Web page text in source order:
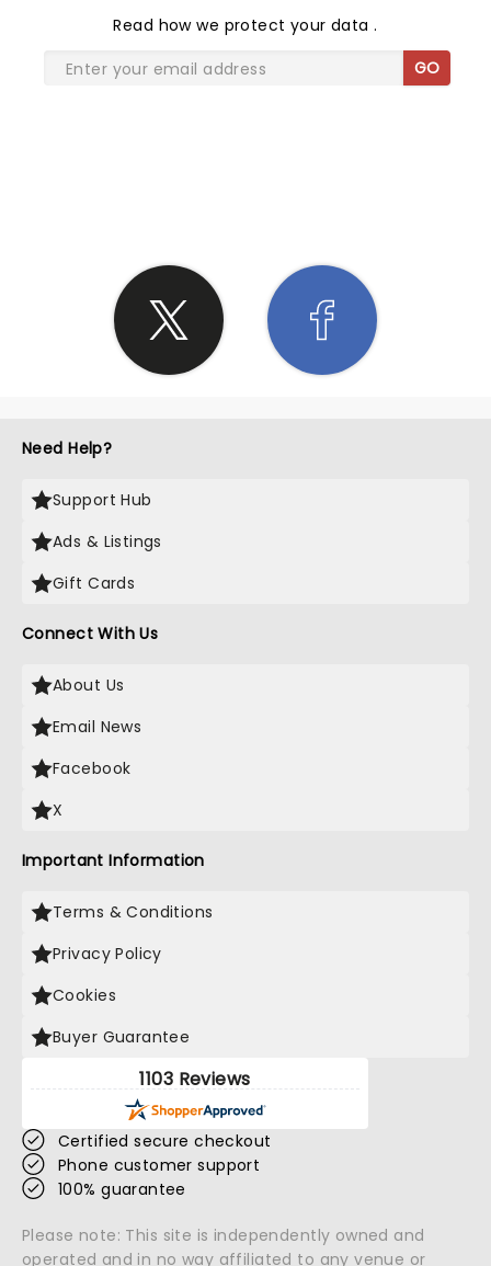
Read how we protect your data.
GO
Need Help?
Support Hub
Ads & Listings
Gift Cards
Connect With Us
About Us
Email News
Facebook
X
Important Information
Terms & Conditions
Privacy Policy
Cookies
Buyer Guarantee
1103 Reviews
Certified secure checkout
Phone customer support
100% guarantee
Please note: This site is independently owned and
operated and in no way affiliated to any venue or